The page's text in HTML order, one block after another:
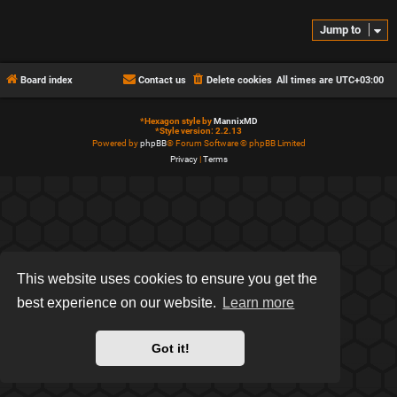
This website uses cookies to ensure you get the
best experience on our website.
Learn more
Got it!
Jump to
Board index All times are UTC+03:00
Delete cookies
Contact us
*Hexagon style byMannixMD
*Style version: 2.2.13
Powered byphpBB® Forum Software © phpBB Limited
Privacy|Terms